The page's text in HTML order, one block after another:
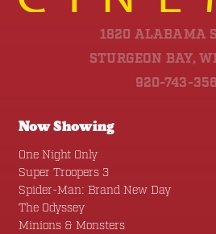
1820 ALABAMA
STURGEON BAY,
920-743-
Now Showing
One Night Only
Super Troopers 3
Spider-Man: Brand New Day
The Odyssey
Minions & Monsters